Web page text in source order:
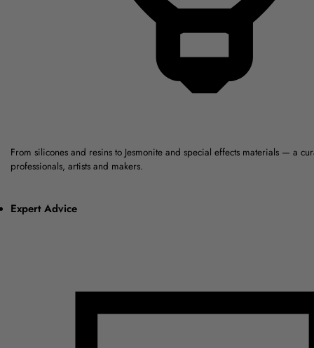
From silicones and resins to Jesmonite and special effects materials — a
professionals, artists and makers.
Expert Advice